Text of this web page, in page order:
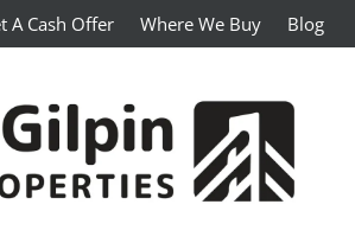
A Cash Offer Where We Buy Blog